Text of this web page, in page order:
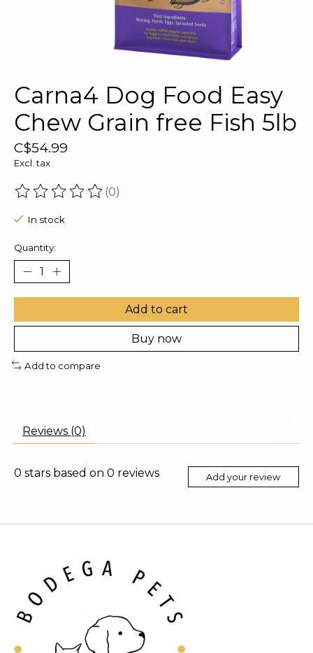
Carna4 Dog Food Easy
Chew Grain free Fish 5lb
C$54.99
Excl. tax
The rating of this product is
(0)
In stock
Quantity:
Add to cart
Buy now
Add to compare
Reviews (0)
0 stars based on 0 reviews Add your review